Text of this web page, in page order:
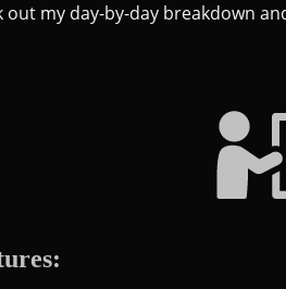
out my day-by-day breakdown